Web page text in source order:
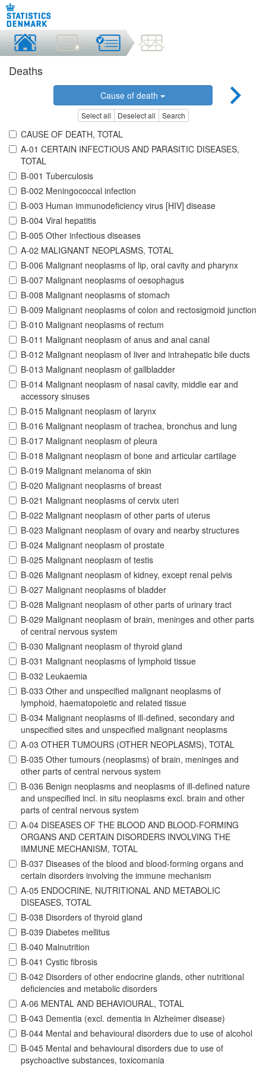
Deaths
Cause of death
Select all Deselect all Search
CAUSE OF DEATH, TOTAL
A-01 CERTAIN INFECTIOUS AND PARASITIC DISEASES,
TOTAL
B-001 Tuberculosis
B-002 Meningococcal infection
B-003 Human immunodeficiency virus [HIV] disease
B-004 Viral hepatitis
B-005 Other infectious diseases
A-02 MALIGNANT NEOPLASMS, TOTAL
B-006 Malignant neoplasms of lip, oral cavity and pharynx
B-007 Malignant neoplasms of oesophagus
B-008 Malignant neoplasms of stomach
B-009 Malignant neoplasms of colon and rectosigmoid junction
B-010 Malignant neoplasms of rectum
B-011 Malignant neoplasm of anus and anal canal
B-012 Malignant neoplasm of liver and intrahepatic bile ducts
B-013 Malignant neoplasm of gallbladder
B-014 Malignant neoplasm of nasal cavity, middle ear and
accessory sinuses
B-015 Malignant neoplasm of larynx
B-016 Malignant neoplasm of trachea, bronchus and lung
B-017 Malignant neoplasm of pleura
B-018 Malignant neoplasm of bone and articular cartilage
B-019 Malignant melanoma of skin
B-020 Malignant neoplasms of breast
B-021 Malignant neoplasms of cervix uteri
B-022 Malignant neoplasm of other parts of uterus
B-023 Malignant neoplasm of ovary and nearby structures
B-024 Malignant neoplasm of prostate
B-025 Malignant neoplasm of testis
B-026 Malignant neoplasm of kidney, except renal pelvis
B-027 Malignant neoplasms of bladder
B-028 Malignant neoplasm of other parts of urinary tract
B-029 Malignant neoplasm of brain, meninges and other parts
of central nervous system
B-030 Malignant neoplasm of thyroid gland
B-031 Malignant neoplasms of lymphoid tissue
B-032 Leukaemia
B-033 Other and unspecified malignant neoplasms of
lymphoid, haematopoietic and related tissue
B-034 Malignant neoplasms of ill-defined, secondary and
unspecified sites and unspecified malignant neoplasms
A-03 OTHER TUMOURS (OTHER NEOPLASMS), TOTAL
B-035 Other tumours (neoplasms) of brain, meninges and
other parts of central nervous system
B-036 Benign neoplasms and neoplasms of ill-defined nature
and unspecified incl. in situ neoplasms excl. brain and other
parts of central nervous system
A-04 DISEASES OF THE BLOOD AND BLOOD-FORMING
ORGANS AND CERTAIN DISORDERS INVOLVING THE
IMMUNE MECHANISM, TOTAL
B-037 Diseases of the blood and blood-forming organs and
certain disorders involving the immune mechanism
A-05 ENDOCRINE, NUTRITIONAL AND METABOLIC
DISEASES, TOTAL
B-038 Disorders of thyroid gland
B-039 Diabetes mellitus
B-040 Malnutrition
B-041 Cystic fibrosis
B-042 Disorders of other endocrine glands, other nutritional
deficiencies and metabolic disorders
A-06 MENTAL AND BEHAVIOURAL, TOTAL
B-043 Dementia (excl. dementia in Alzheimer disease)
B-044 Mental and behavioural disorders due to use of alcohol
B-045 Mental and behavioural disorders due to use of
psychoactive substances, toxicomania